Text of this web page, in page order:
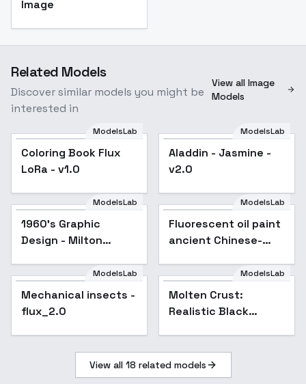
Image
Related Models
Discover similar models you might be
interested in
View all Image
Models
ModelsLab
Coloring Book Flux
LoRa - v1.0
ModelsLab
Aladdin - Jasmine -
v2.0
ModelsLab
1960's Graphic
Design - Milton
dev v1.0
ModelsLab
Fluorescent oil paint
ancient Chinese-
v1.0
Popular
ModelsLab
Mechanical insects -
flux_2.0
ModelsLab
Molten Crust:
Realistic Black
Flux D-GMR
View all 18 related models